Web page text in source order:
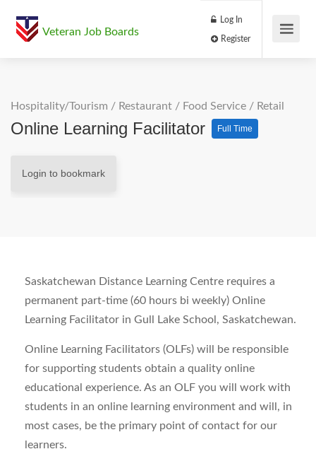
Veteran Job Boards
Log In
Hospitality/Tourism / Restaurant / Food Service / Retail
Online Learning Facilitator Full Time
Login to bookmark
Saskatchewan Distance Learning Centre requires a
permanent part-time (60 hours bi weekly) Online
Learning Facilitator in Gull Lake School, Saskatchewan.
Online Learning Facilitators (OLFs) will be responsible
for supporting students obtain a quality online
educational experience. As an OLF you will work with
students in an online learning environment and will, in
most cases, be the primary point of contact for our
learners.